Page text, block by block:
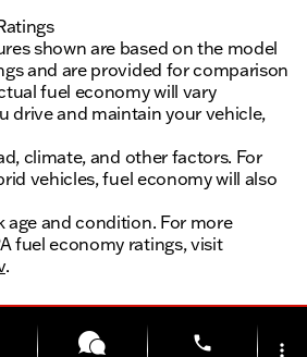
shown are based on the model
and are provided for comparison
fuel economy will vary
drive and maintain your vehicle,
climate, and other factors. For
vehicles, fuel economy will also
age and condition. For more
fuel economy ratings, visit
.
phone more_vert